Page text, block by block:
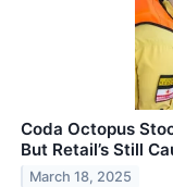
Coda Octopus
But Retail’s Still
March 18, 2025